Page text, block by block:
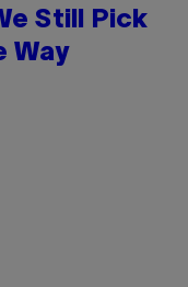
Still Pick
Way